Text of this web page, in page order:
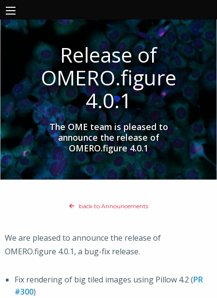
Release of
OMERO.figure
4.0.1
The OME team is pleased to
announce the release of
OMERO.figure 4.0.1
back to Announcements
We are pleased to announce the release of
OMERO.figure 4.0.1, a bug-fix release.
Fix rendering of big tiled images using Pillow 4.2 (PR
#300)